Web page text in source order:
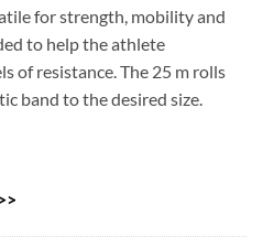
for strength, mobility and
to help the athlete
of resistance. The 25 m rolls
band to the desired size.